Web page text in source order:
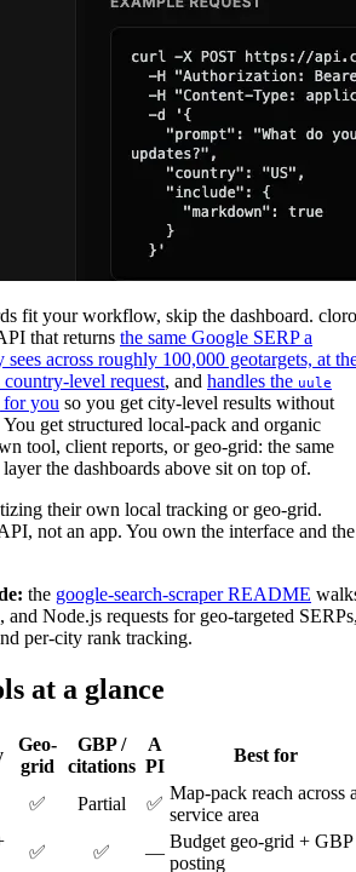
fit your workflow, skip the dashboard. cloro
that returns the same Google SERP a
across roughly 100,000 geotargets, at
country-level request, and handles the uule
for you so you get city-level results without
get structured local-pack and organic
tool, client reports, or geo-grid: the same
the dashboards above sit on top of.
their own local tracking or geo-grid.
not an app. You own the interface and the
the google-search-scraper README
Node.js requests for geo-targeted
per-city rank tracking.
at a glance
Geo-
grid
GBP /
citations
A
PI
Best for
✅ Partial ✅
Map-pack reach across
service area
✅ ✅ —
Budget geo-grid + GBP
posting